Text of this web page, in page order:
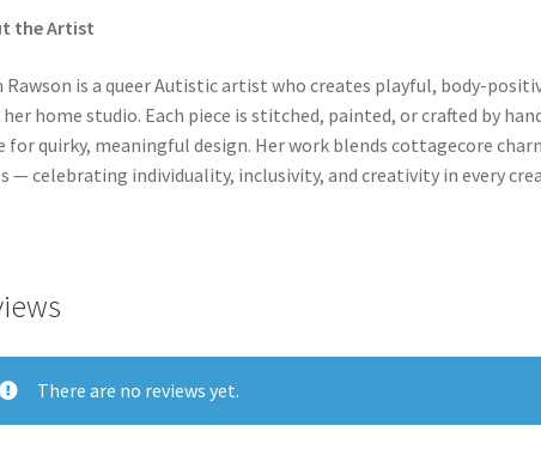
the Artist
Rawson is a queer Autistic artist who creates playful, body-
home studio. Each piece is stitched, painted, or crafted by
for quirky, meaningful design. Her work blends cottagecore
— celebrating individuality, inclusivity, and creativity in every
There are no reviews yet.